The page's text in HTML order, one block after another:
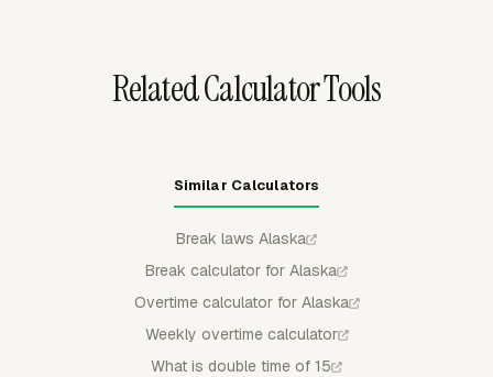
Related Calculator Tools
Similar Calculators
Break laws Alaska
Break calculator for Alaska
Overtime calculator for Alaska
Weekly overtime calculator
What is double time of 15